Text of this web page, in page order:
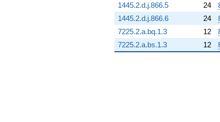
1445.2.d.j.866.5
24
1445.2.d.j.866.6
24
7225.2.a.bq.1.3
12
7225.2.a.bs.1.3
12